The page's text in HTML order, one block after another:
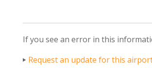
If you see an error in this
Request an update for this